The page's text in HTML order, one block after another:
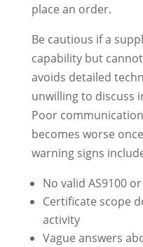
place an order.
Be cautious if a
capability but
avoids detailed
unwilling to discuss
Poor
becomes worse
warning signs
No valid AS9100
Certificate scope
activity
Vague answers